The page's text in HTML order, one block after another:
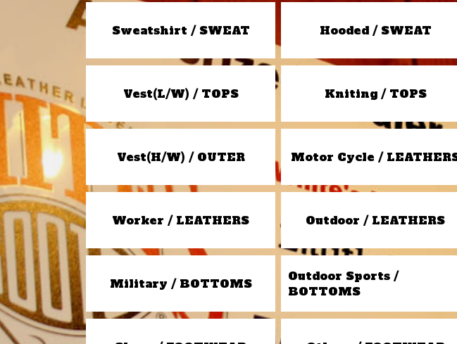
Sweatshirt / SWEAT Hooded / SWEAT
Vest(L/W) / TOPS Kniting / TOPS
Vest(H/W) / OUTER Motor Cycle /
Worker / LEATHERS Outdoor / LEATHERS
Military / BOTTOMS
Outdoor Sports /
BOTTOMS